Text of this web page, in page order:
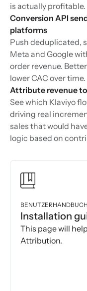
is actually profitable.
Conversion API
platforms
Push deduplicated,
Meta and Google
order revenue.
lower CAC over time.
Attribute revenue
See which Klaviyo
driving real
sales that would
logic based on
BENUTZERHANDBUCH
Installation
This page will
Attribution.